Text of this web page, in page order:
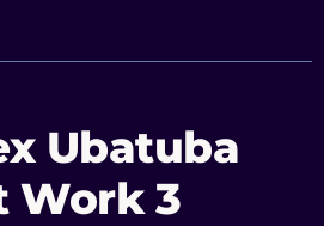
Ubatuba
Work 3